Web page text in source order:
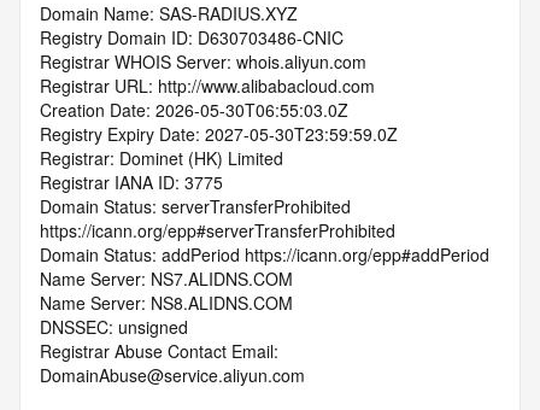
Domain Name: SAS-RADIUS.XYZ
Registry Domain ID: D630703486-CNIC
Registrar WHOIS Server: whois.aliyun.com
Registrar URL: http://www.alibabacloud.com
Creation Date: 2026-05-30T06:55:03.0Z
Registry Expiry Date: 2027-05-30T23:59:59.0Z
Registrar: Dominet (HK) Limited
Registrar IANA ID: 3775
Domain Status: serverTransferProhibited
https://icann.org/epp#serverTransferProhibited
Domain Status: addPeriod https://icann.org/epp#addPeriod
Name Server: NS7.ALIDNS.COM
Name Server: NS8.ALIDNS.COM
DNSSEC: unsigned
Registrar Abuse Contact Email:
DomainAbuse@service.aliyun.com